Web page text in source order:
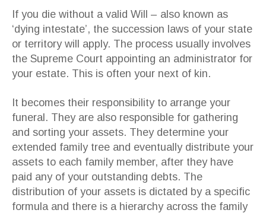
If you die without a valid Will – also known as
‘dying intestate’, the succession laws of your state
or territory will apply. The process usually involves
the Supreme Court appointing an administrator for
your estate. This is often your next of kin.
It becomes their responsibility to arrange your
funeral. They are also responsible for gathering
and sorting your assets. They determine your
extended family tree and eventually distribute your
assets to each family member, after they have
paid any of your outstanding debts. The
distribution of your assets is dictated by a specific
formula and there is a hierarchy across the family